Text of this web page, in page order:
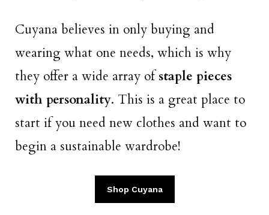
Cuyana believes in only buying and
wearing what one needs, which is why
they offer a wide array ofstaple pieces
with personality. This is a great place to
start if you need new clothes and want to
begin a sustainable wardrobe!
Shop Cuyana